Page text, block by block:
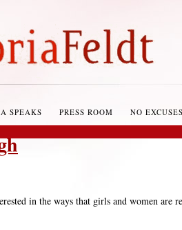
SPEAKS PRESS ROOM NO EXCUSES
in the ways that girls and women are